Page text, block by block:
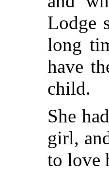
Lodge
long
have
child.
She
girl,
to love